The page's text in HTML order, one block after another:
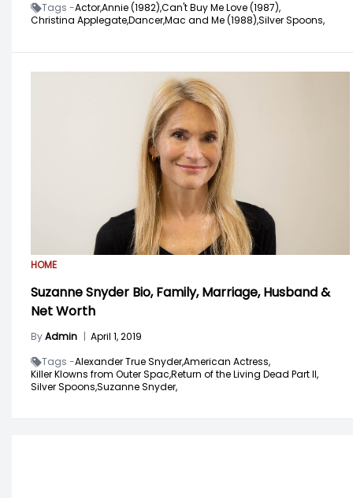
Tags -Actor,Annie (1982),Can't Buy Me Love (1987),
Christina Applegate,Dancer,Mac and Me (1988),Silver Spoons,
HOME
Suzanne Snyder Bio, Family, Marriage, Husband &
Net Worth
ByAdmin | April 1, 2019
Tags -Alexander True Snyder,American Actress,
Killer Klowns from Outer Spac,Return of the Living Dead Part II,
Silver Spoons,Suzanne Snyder,